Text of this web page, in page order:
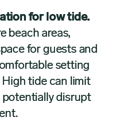
for low tide.
beach areas,
for guests and
setting
tide can limit
potentially disrupt